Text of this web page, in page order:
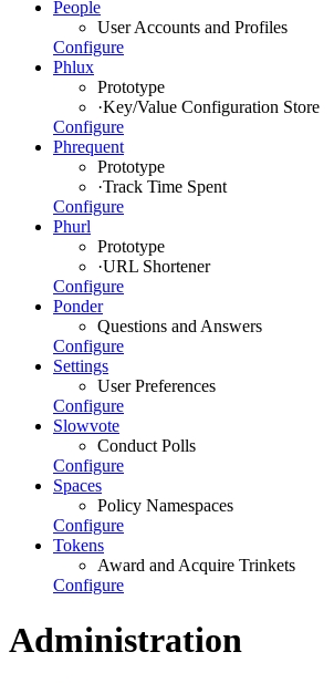
People
User Accounts and Profiles
Configure
Phlux
Prototype
·Key/Value Configuration Store
Configure
Phrequent
Prototype
·Track Time Spent
Configure
Phurl
Prototype
·URL Shortener
Configure
Ponder
Questions and Answers
Configure
Settings
User Preferences
Configure
Slowvote
Conduct Polls
Configure
Spaces
Policy Namespaces
Configure
Tokens
Award and Acquire Trinkets
Configure
Administration